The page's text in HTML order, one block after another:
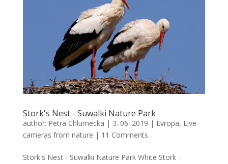
Stork's Nest - Suwalki Nature Park
author: Petra Chlumecka | 3. 06. 2019 | Evropa, Live
cameras from nature | 11 Comments
Stork's Nest - Suwalki Nature Park White Stork -